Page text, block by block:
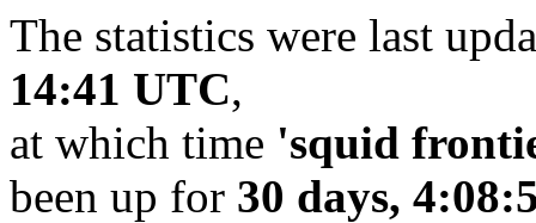
The statistics were last
14:41 UTC,
at which time 'squid
been up for 30 days,